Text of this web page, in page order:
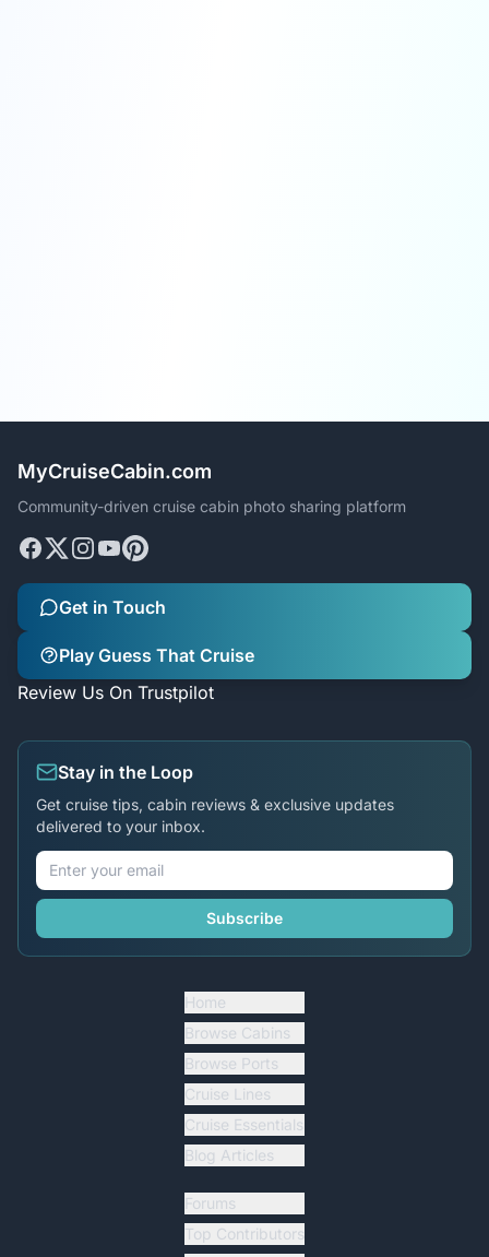
MyCruiseCabin.com
Community-driven cruise cabin photo sharing platform
Get in Touch
Play Guess That Cruise
Review Us On Trustpilot
Stay in the Loop
Get cruise tips, cabin reviews & exclusive updates
delivered to your inbox.
Subscribe
Home
Browse Cabins
Browse Ports
Cruise Lines
Cruise Essentials
Blog Articles
Forums
Top Contributors